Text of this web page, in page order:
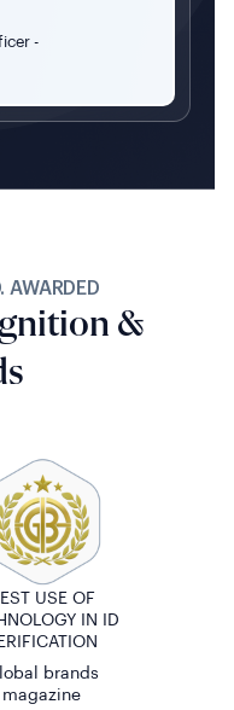
-
AWARDED
&
USE OF
IN ID
brands
magazine